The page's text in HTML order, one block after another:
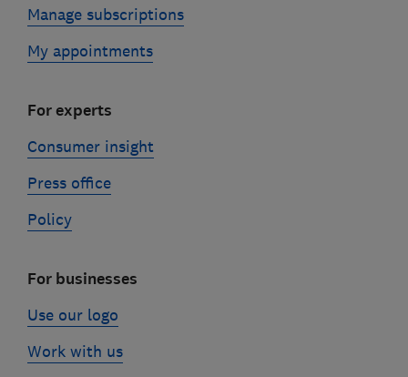
Manage subscriptions
My appointments
For experts
Consumer insight
Press office
Policy
For businesses
Use our logo
Work with us